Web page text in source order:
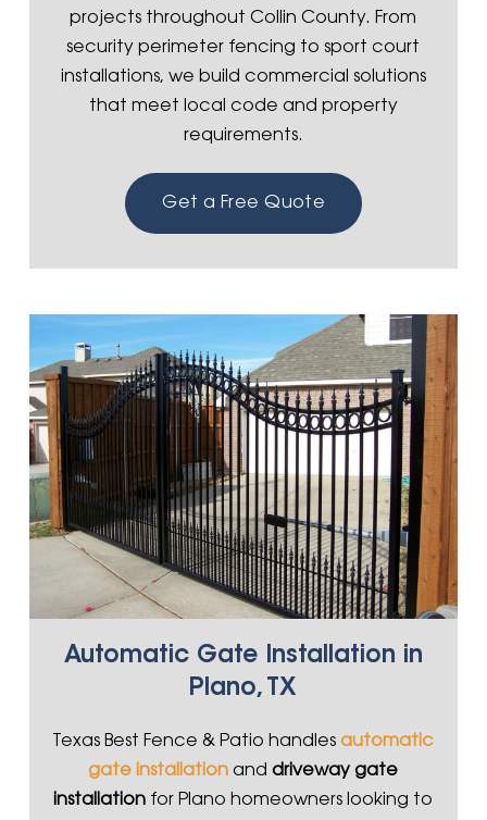
projects throughout Collin County. From
security perimeter fencing to sport court
installations, we build commercial solutions
that meet local code and property
requirements.
Get a Free Quote
Automatic Gate Installation in
Plano, TX
Texas Best Fence & Patio handles automatic
gate installation anddriveway gate
installation for Plano homeowners looking to